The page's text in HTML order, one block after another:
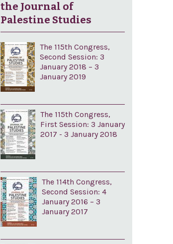
the Journal of
Palestine Studies
The 115th Congress,
Second Session: 3
January 2018 – 3
January 2019
The 115th Congress,
First Session: 3 January
2017 - 3 January 2018
The 114th Congress,
Second Session: 4
January 2016 – 3
January 2017